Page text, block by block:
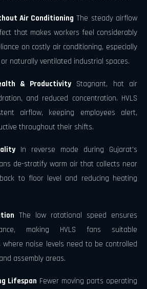
Air Conditioning The steady airflow
that makes workers feel considerably
on costly air conditioning, especially
naturally ventilated industrial spaces.
& Productivity Stagnant, hot air
and reduced concentration. HVLS
airflow, keeping employees alert,
throughout their shifts.
In reverse mode during Gujarat's
de-stratify warm air that collects near
to floor level and reducing heating
The low rotational speed ensures
making HVLS fans suitable
where noise levels need to be controlled
assembly areas.
Lifespan Fewer moving parts operating